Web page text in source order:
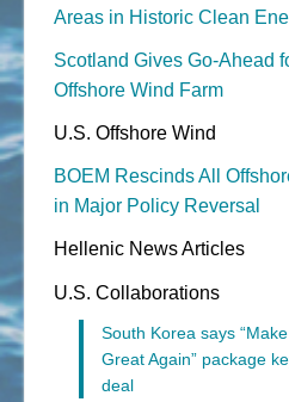
Areas in Historic Clean
Scotland Gives Go-Ahead
Offshore Wind Farm
U.S. Offshore Wind
BOEM Rescinds All
in Major Policy Reversal
Hellenic News Articles
U.S. Collaborations
South Korea says
Great Again” package
deal